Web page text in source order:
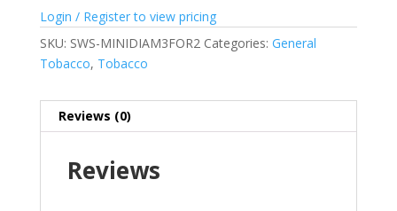
Login / Register to view pricing
SKU: SWS-MINIDIAM3FOR2 Categories: General
Tobacco, Tobacco
Reviews (0)
Reviews